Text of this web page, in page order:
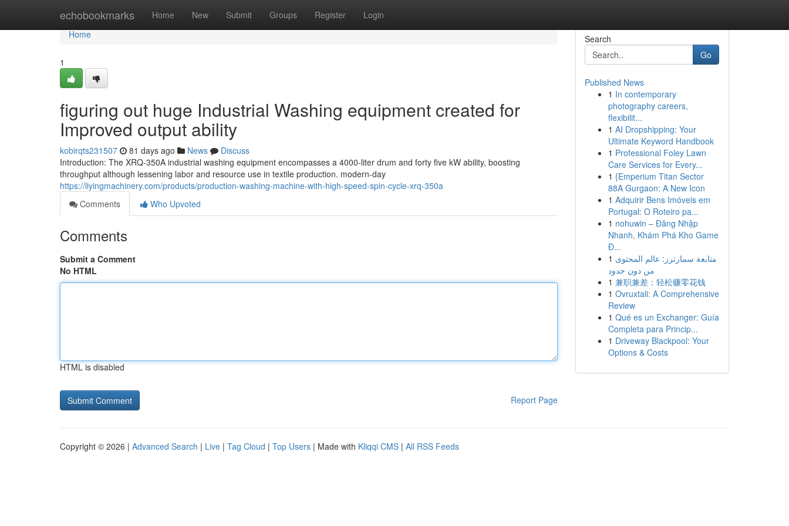
echobookmarks Home New Submit Groups Register Login
Home
Home
1
figuring out huge Industrial Washing equipment created for
Improved output ability
kobirqts231507 81 days ago News
Discuss
Introduction: The XRQ-350A industrial washing equipment encompasses a 4000-liter drum and forty five kW ability, boosting
throughput although lessening labor and resource use in textile production. modern-day
https://liyingmachinery.com/products/production-washing-machine-with-high-speed-spin-cycle-xrq-350a
Comments
Who Upvoted
Comments
Submit a Comment
No HTML
HTML is disabled
Report Page
Search
Go
Published News
1 In contemporary
photography careers,
flexibilit...
1 AI Dropshipping: Your
Ultimate Keyword Handbook
1 Professional Foley Lawn
Care Services for Every...
1 {Emperium Titan Sector
88A Gurgaon: A New Icon
1 Adquirir Bens Imóveis em
Portugal: O Roteiro pa...
1 nohuwin – Đăng Nhập
Nhanh, Khám Phá Kho Game
Đ...
1 متابعة سمارترز: عالم المحتوى
من دون حدود
1 兼职兼差：轻松赚零花钱
1 Ovruxtali: A Comprehensive
Review
1 Qué es un Exchanger: Guía
Completa para Princip...
1 Driveway Blackpool: Your
Options & Costs
Copyright © 2026 | Advanced Search | Live | Tag Cloud | Top Users | Made with Kliqqi CMS | All RSS Feeds